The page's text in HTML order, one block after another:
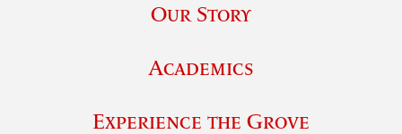
Our Story
Academics
Experience the Grove